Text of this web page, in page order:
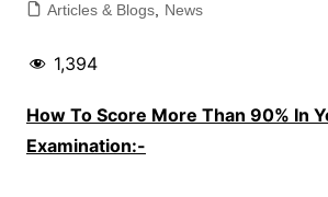
Articles & Blogs, News
1,394
How To Score More Than 90% In
Examination:-